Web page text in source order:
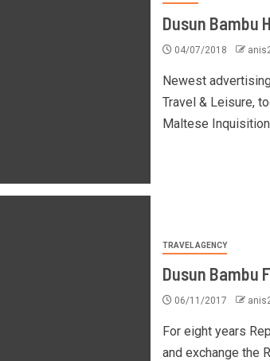
Dusun Bambu
04/07/2018
Newest
Travel & Leisure,
Maltese
TRAVEL AGENCY
Dusun Bambu
06/11/2017
For eight years
and exchange the